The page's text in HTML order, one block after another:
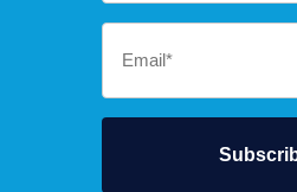
Email